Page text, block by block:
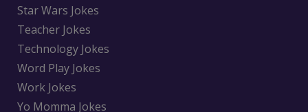
Star Wars Jokes
Teacher Jokes
Technology Jokes
Word Play Jokes
Work Jokes
Yo Momma Jokes